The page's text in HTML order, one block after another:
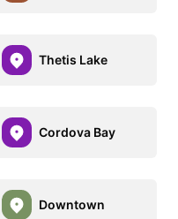
Thetis Lake
Cordova Bay
Downtown